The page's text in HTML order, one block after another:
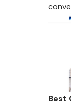
Best